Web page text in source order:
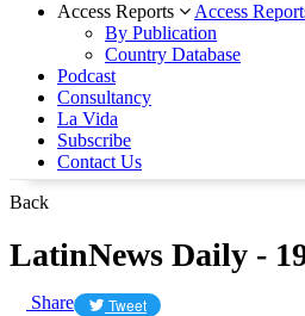
Access Reports
Access
By Publication
Country Database
Podcast
Consultancy
La Vida
Subscribe
Contact Us
Back
LatinNews Daily -
Share Tweet